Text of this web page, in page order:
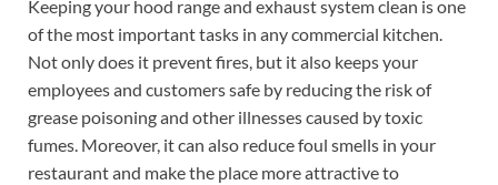
Keeping your hood range and exhaust system clean is one
of the most important tasks in any commercial kitchen.
Not only does it prevent fires, but it also keeps your
employees and customers safe by reducing the risk of
grease poisoning and other illnesses caused by toxic
fumes. Moreover, it can also reduce foul smells in your
restaurant and make the place more attractive to